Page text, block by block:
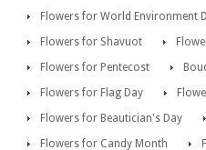
Flowers for World Environment
Flowers for Shavuot
Flowers for Pentecost
Flowers for Flag Day
Flowers for Beautician's Day
Flowers for Candy Month